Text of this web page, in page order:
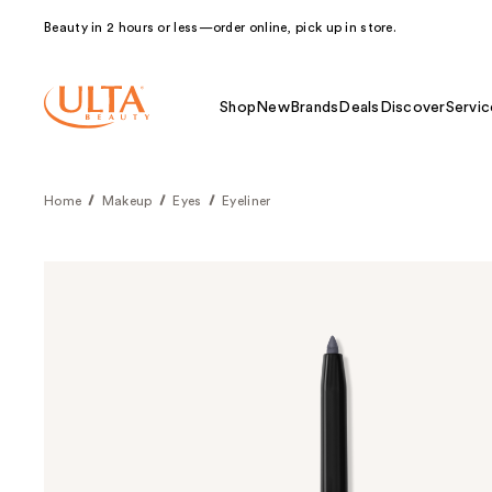
Beauty in 2 hours or less—order online, pick up in store.
Shop NewBrands Deals Discover
Home Makeup Eyes Eyeliner